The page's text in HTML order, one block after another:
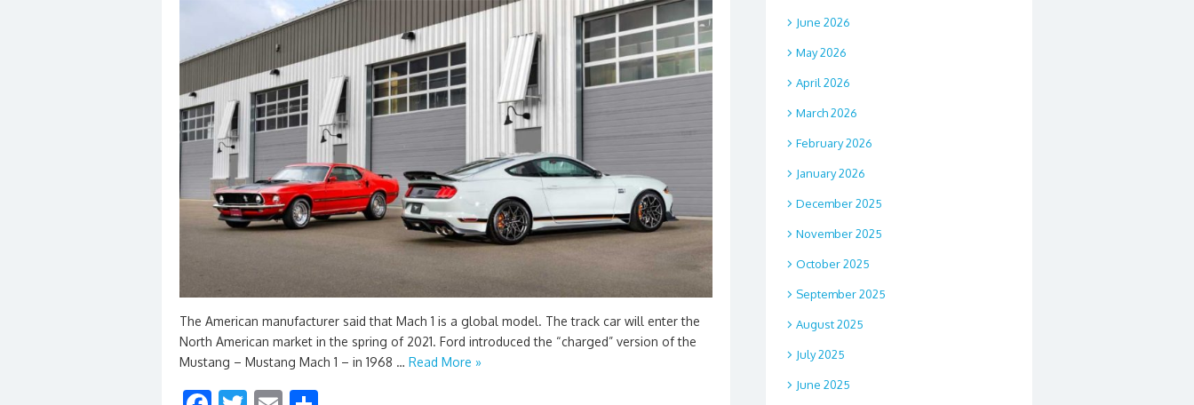
The American manufacturer said that Mach 1 is a global model. The track car will enter the
North American market in the spring of 2021. Ford introduced the “charged” version of the
Mustang – Mustang Mach 1 – in 1968 … Read More »
June 2026
May 2026
April 2026
March 2026
February 2026
January 2026
December 2025
November 2025
October 2025
September 2025
August 2025
July 2025
June 2025